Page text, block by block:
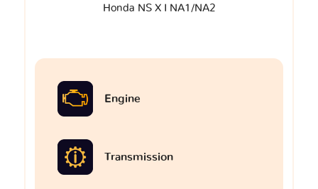
Honda NS X I NA1/NA2
Engine
Transmission